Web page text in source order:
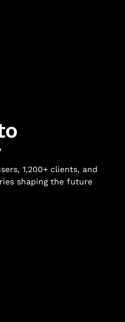
1,200+ clients, and
shaping the future